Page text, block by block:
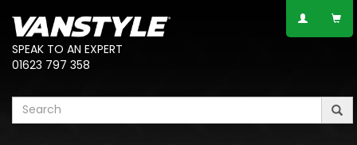
SPEAK TO AN EXPERT
01623 797 358